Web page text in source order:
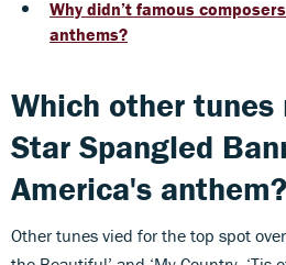
Why didn’t famous
anthems?
Which other
Star Spangled
America's anthem?
Other tunes vied for the top spot